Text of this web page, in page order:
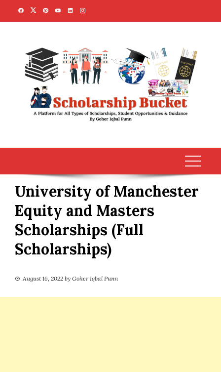
University of Manchester
Equity and Masters
Scholarships (Full
Scholarships)
August 16, 2022 by Goher Iqbal Punn